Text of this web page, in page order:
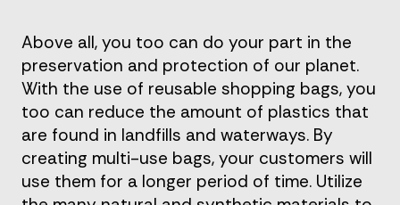
Above all, you too can do your part in the
preservation and protection of our planet.
With the use of reusable shopping bags, you
too can reduce the amount of plastics that
are found in landfills and waterways. By
creating multi-use bags, your customers will
use them for a longer period of time. Utilize